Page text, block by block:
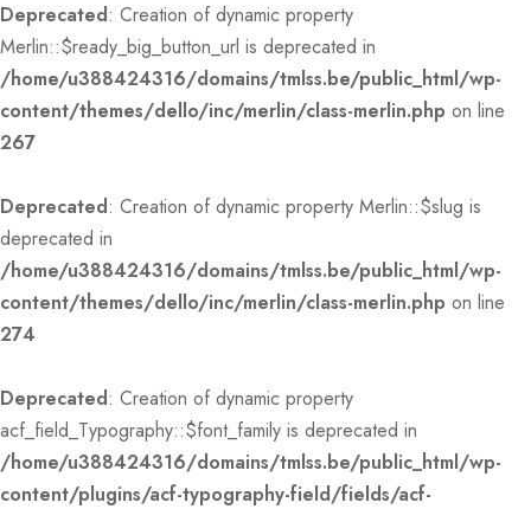
Deprecated: Creation of dynamic property
Merlin::$ready_big_button_url is deprecated in
/home/u388424316/domains/tmlss.be/public_html/wp-
content/themes/dello/inc/merlin/class-merlin.php on line
267
Deprecated: Creation of dynamic property Merlin::$slug is
deprecated in
/home/u388424316/domains/tmlss.be/public_html/wp-
content/themes/dello/inc/merlin/class-merlin.php on line
274
Deprecated: Creation of dynamic property
acf_field_Typography::$font_family is deprecated in
/home/u388424316/domains/tmlss.be/public_html/wp-
content/plugins/acf-typography-field/fields/acf-